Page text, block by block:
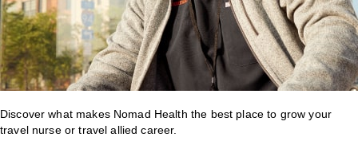
Discover what makes Nomad Health the best place to grow your
travel nurse or travel allied career.